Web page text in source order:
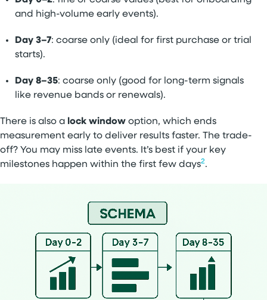
and high-volume early events).
Day 3–7: coarse only (ideal for first purchase or trial
starts).
Day 8–35: coarse only (good for long-term signals
like revenue bands or renewals).
There is also a lock window option, which ends
measurement early to deliver results faster. The trade-
off? You may miss late events. It’s best if your key
milestones happen within the first few days2.